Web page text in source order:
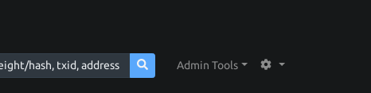
Admin Tools